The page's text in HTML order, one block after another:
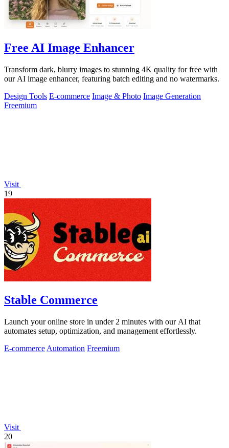
Free AI Image Enhancer
Transform dark, blurry images to stunning 4K quality for free with
our AI image enhancer, featuring batch editing and no watermarks.
Design Tools E-commerce Image & Photo Image Generation
Freemium
Visit
19
Stable Commerce
Launch your online store in under 2 minutes with our AI that
automates setup, optimization, and management effortlessly.
E-commerce Automation Freemium
Visit
20